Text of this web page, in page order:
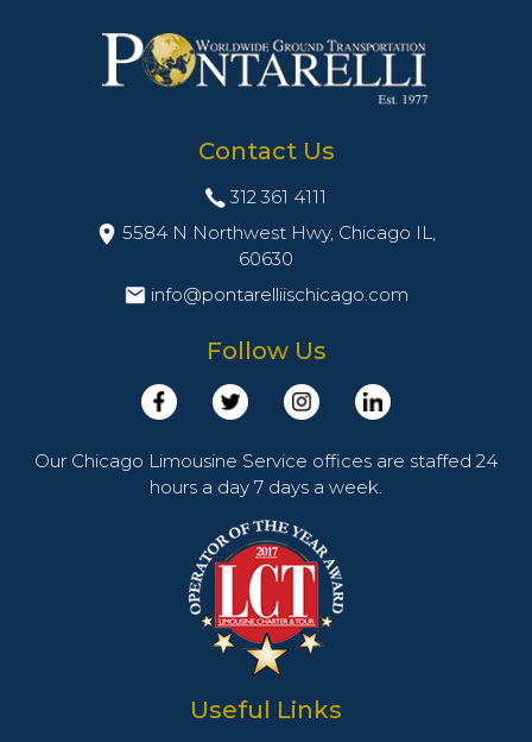
Contact Us
312 361 4111
5584 N Northwest Hwy, Chicago IL,
60630
info@pontarelliischicago.com
Follow Us
Our Chicago Limousine Service offices are staffed 24
hours a day 7 days a week.
Useful Links